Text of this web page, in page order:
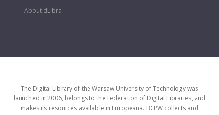
About dLibra
The Digital Library of the Warsaw University of Technology was
launched in 2006, belongs to the Federation of Digital Libraries, and
makes its resources available in Europeana. BCPW collects and